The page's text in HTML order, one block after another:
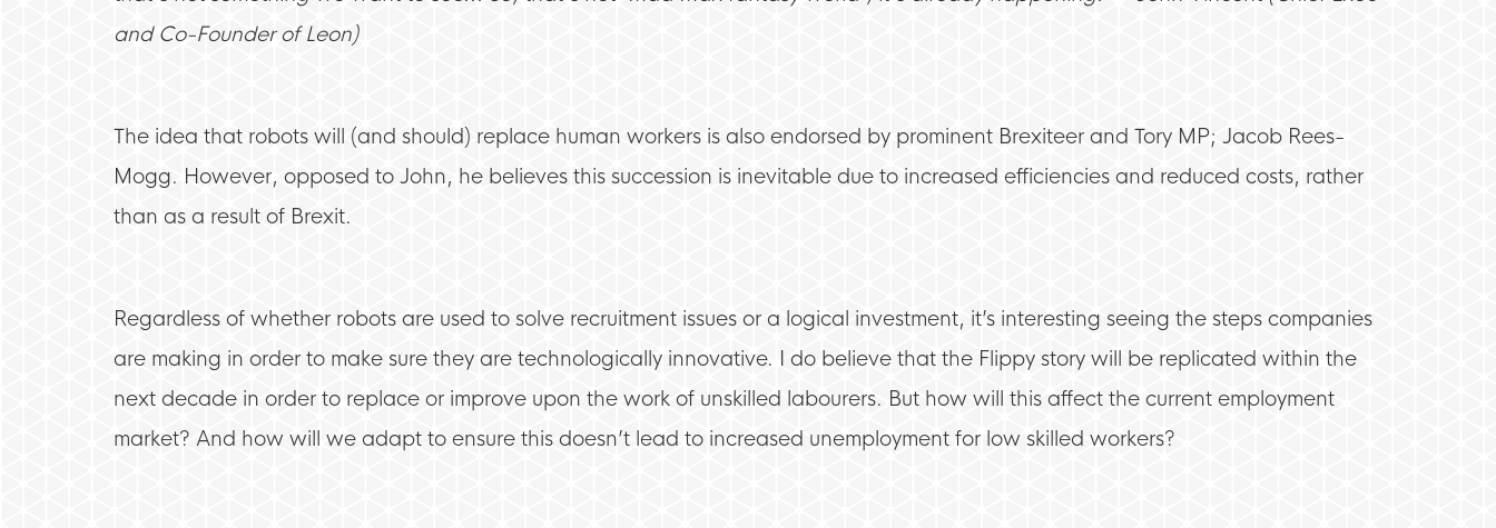
and Co-Founder of Leon)
The idea that robots will (and should) replace human workers is also endorsed by prominent Brexiteer and Tory MP; Jacob Rees-
Mogg. However, opposed to John, he believes this succession is inevitable due to increased efficiencies and reduced costs, rather
than as a result of Brexit.
Regardless of whether robots are used to solve recruitment issues or a logical investment, it’s interesting seeing the steps companies
are making in order to make sure they are technologically innovative. I do believe that the Flippy story will be replicated within the
next decade in order to replace or improve upon the work of unskilled labourers. But how will this affect the current employment
market? And how will we adapt to ensure this doesn’t lead to increased unemployment for low skilled workers?